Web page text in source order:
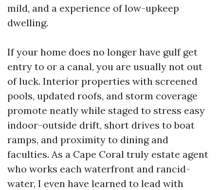
mild, and a experience of low-upkeep
dwelling.
If your home does no longer have gulf get
entry to or a canal, you are usually not out
of luck. Interior properties with screened
pools, updated roofs, and storm coverage
promote neatly while staged to stress easy
indoor-outside drift, short drives to boat
ramps, and proximity to dining and
faculties. As a Cape Coral truly estate agent
who works each waterfront and rancid-
water, I even have learned to lead with